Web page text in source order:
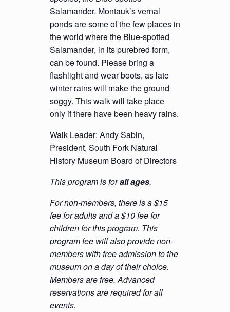
Salamander. Montauk’s vernal
ponds are some of the few places in
the world where the Blue-spotted
Salamander, in its purebred form,
can be found. Please bring a
flashlight and wear boots, as late
winter rains will make the ground
soggy. This walk will take place
only if there have been heavy rains.
Walk Leader: Andy Sabin,
President, South Fork Natural
History Museum Board of Directors
This program is forall ages.
For non-members, there is a $15
fee for adults and a $10 fee for
children for this program. This
program fee will also provide non-
members with free admission to the
museum on a day of their choice.
Members are free. Advanced
reservations are required for all
events.